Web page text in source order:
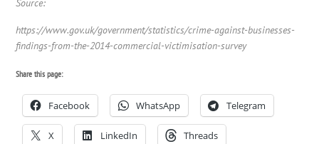
Source:
https://www.gov.uk/government/statistics/crime-against-businesses-
findings-from-the-2014-commercial-victimisation-survey
Share this page:
Facebook WhatsApp Telegram
X LinkedIn Threads